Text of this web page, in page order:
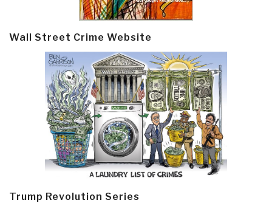
Wall Street Crime Website
Trump Revolution Series